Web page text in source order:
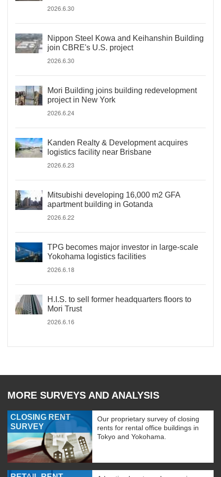
2026.6.30
Nippon Steel Kowa and Keihanshin Building
join CBRE's U.S. project
2026.6.30
Mori Building joins building redevelopment
project in New York
2026.6.24
Kanden Realty & Development acquires
logistics facility near Brisbane
2026.6.23
Mitsubishi developing 16,000 m2 GFA
apartment building in Gotanda
2026.6.22
TPG becomes major investor in large-scale
Yokohama logistics facilities
2026.6.18
H.I.S. to sell former headquarters floors to
Mori Trust
2026.6.16
MORE SURVEYS AND ANALYSIS
CLOSING RENT
SURVEY
Our proprietary survey of closing
rents for rental office buildings in
Tokyo and Yokohama.